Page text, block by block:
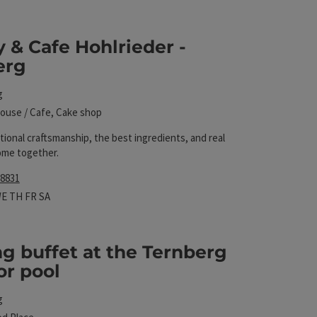
results in the list will be updated straight away
& Cafe Hohlrieder -
/ Cafe, Cake shop
craftsmanship, the best ingredients, and real
together.
Mondays
on Tuesdays
Open on Wednesdays
TH Open on Thursdays
FR Open on Fridays
SAOpen on Saturdays
buffet at the Ternberg
pool